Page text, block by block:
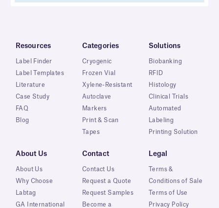
Resources
Label Finder
Label Templates
Literature
Case Study
FAQ
Blog
Categories
Cryogenic
Frozen Vial
Xylene-Resistant
Autoclave
Markers
Print & Scan
Tapes
Solutions
Biobanking
RFID
Histology
Clinical Trials
Automated
Labeling
Printing Solution
About Us
About Us
Why Choose
Labtag
GA International
Contact
Contact Us
Request a Quote
Request Samples
Become a
Legal
Terms &
Conditions of Sale
Terms of Use
Privacy Policy